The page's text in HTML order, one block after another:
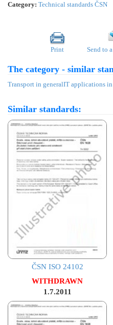
Category: Technical standards ČSN
Print Send to
The category - similar
Transport in generalIT applications in
Similar standards:
ČSN ISO 24102
WITHDRAWN
1.7.2011